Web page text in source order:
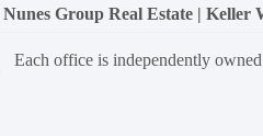
Nunes Group Real Estate | Keller
Each office is independently owned